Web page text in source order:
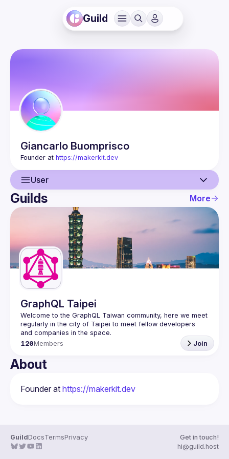
Guild
Giancarlo Buomprisco
Founder at https://makerkit.dev
User
User
Guilds More
GraphQL Taipei
Welcome to the GraphQL Taiwan community, here we meet
regularly in the city of Taipei to meet fellow developers
120Members Join
About
Founder at https://makerkit.dev
GuildDocsTermsPrivacy
Get in touch!
hi@guild.host